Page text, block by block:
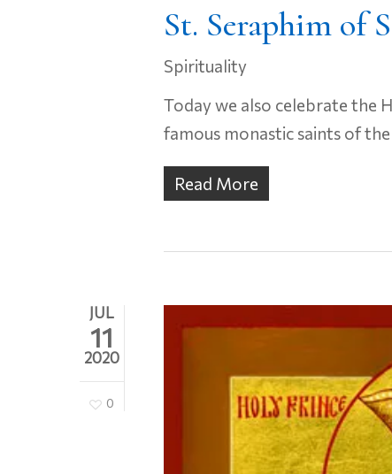
St. Seraphim of
Spirituality
Today we also celebrate the
famous monastic saints of
Read More
JUL
11
2020
0